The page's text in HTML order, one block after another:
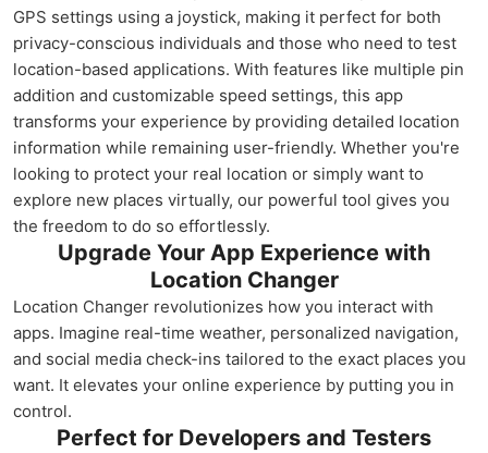
GPS settings using a joystick, making it perfect for both
privacy-conscious individuals and those who need to test
location-based applications. With features like multiple pin
addition and customizable speed settings, this app
transforms your experience by providing detailed location
information while remaining user-friendly. Whether you're
looking to protect your real location or simply want to
explore new places virtually, our powerful tool gives you
the freedom to do so effortlessly.
Upgrade Your App Experience with
Location Changer
Location Changer revolutionizes how you interact with
apps. Imagine real-time weather, personalized navigation,
and social media check-ins tailored to the exact places you
want. It elevates your online experience by putting you in
control.
Perfect for Developers and Testers